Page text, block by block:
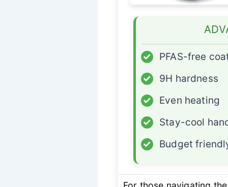
✓
PFAS-free
✓
9H hardness
✓
Even heating
✓
Stay-cool
✓
Budget